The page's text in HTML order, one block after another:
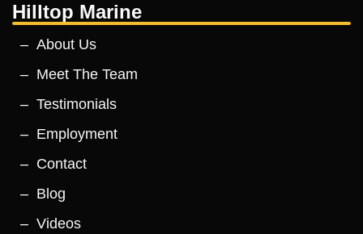
Hilltop Marine
About Us
Meet The Team
Testimonials
Employment
Contact
Blog
Videos